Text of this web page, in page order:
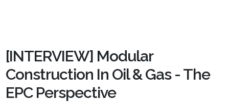
[INTERVIEW] Modular
Construction In Oil & Gas - The
EPC Perspective